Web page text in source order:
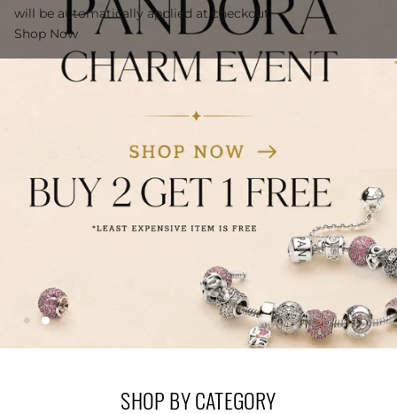
SHOP BY CATEGORY
will be automatically applied at checkout.
Shop Now